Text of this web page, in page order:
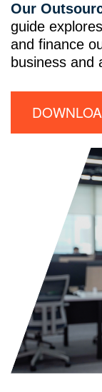
Our
guide
and finance
business and